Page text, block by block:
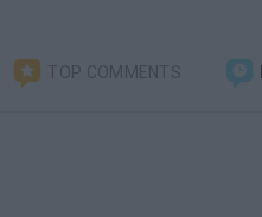
TOP COMMENTS